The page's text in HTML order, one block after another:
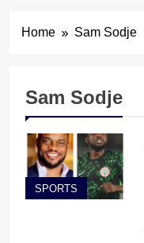
Home Sam Sodje
Sam Sodje
SPORTS